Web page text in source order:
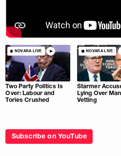
NOVARA LIVE
Two Party Politics Is
Over: Labour and
Tories Crushed
NOVARA LIVE
Starmer
Lying Over
Vetting
Subscribe on YouTube